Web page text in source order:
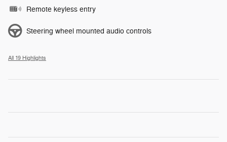
Remote keyless entry
Steering wheel mounted audio controls
All 19 Highlights